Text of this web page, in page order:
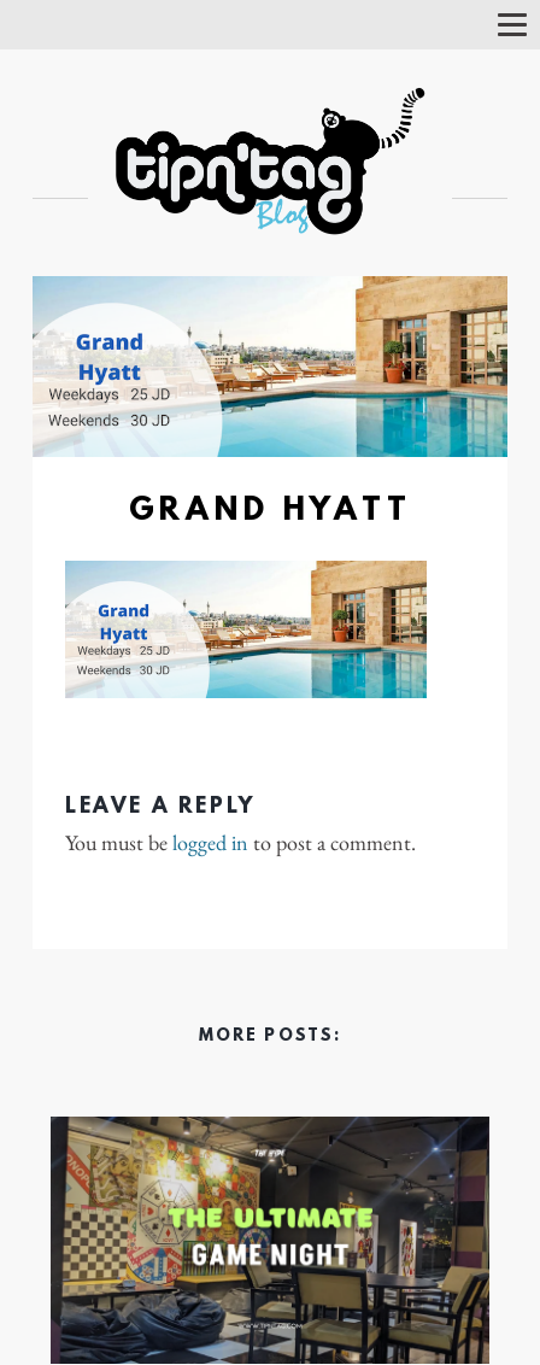
GRAND HYATT
LEAVE A REPLY
You must belogged in to post a comment.
MORE POSTS: